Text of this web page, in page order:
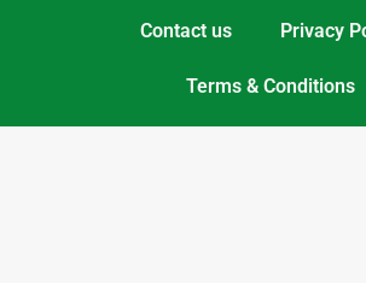
Contact us Privacy
Terms & Conditions